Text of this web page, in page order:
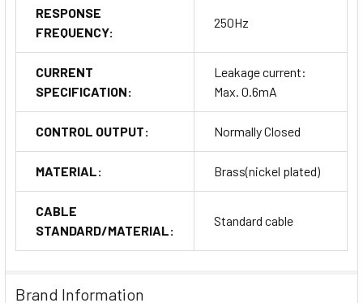
RESPONSE
FREQUENCY:
250Hz
CURRENT
SPECIFICATION:
Leakage current:
Max. 0.6mA
CONTROL OUTPUT: Normally Closed
MATERIAL: Brass(nickel plated)
CABLE
STANDARD/MATERIAL:
Standard cable
Brand Information